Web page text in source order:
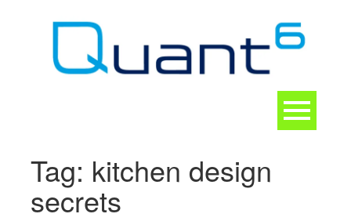
Tag: kitchen design
secrets